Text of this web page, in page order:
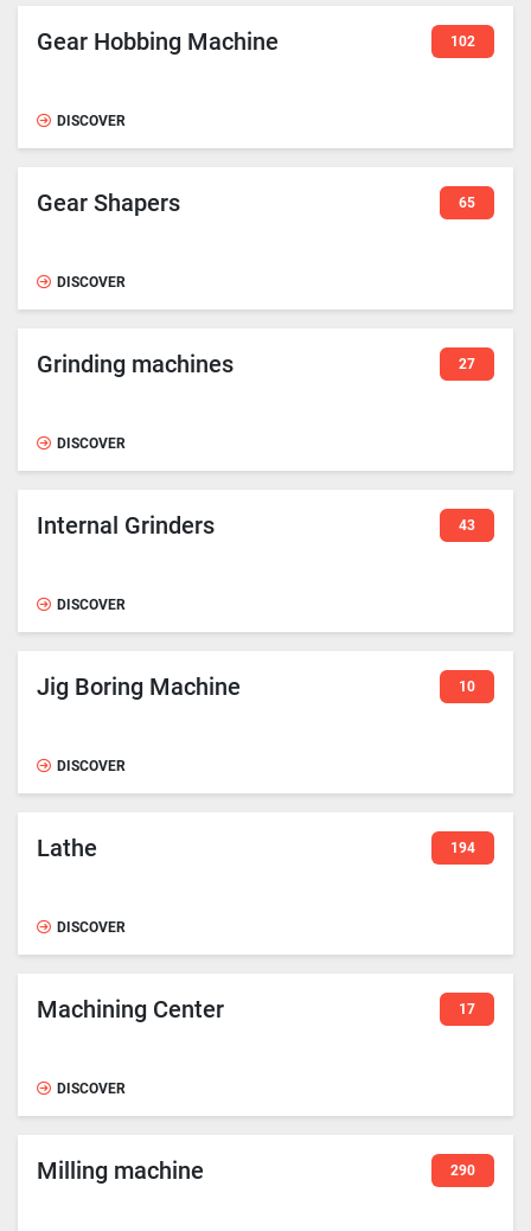
Gear Hobbing Machine 102
DISCOVER
Gear Shapers 65
DISCOVER
Grinding machines 27
DISCOVER
Internal Grinders 43
DISCOVER
Jig Boring Machine 10
DISCOVER
Lathe 194
DISCOVER
Machining Center 17
DISCOVER
Milling machine 290